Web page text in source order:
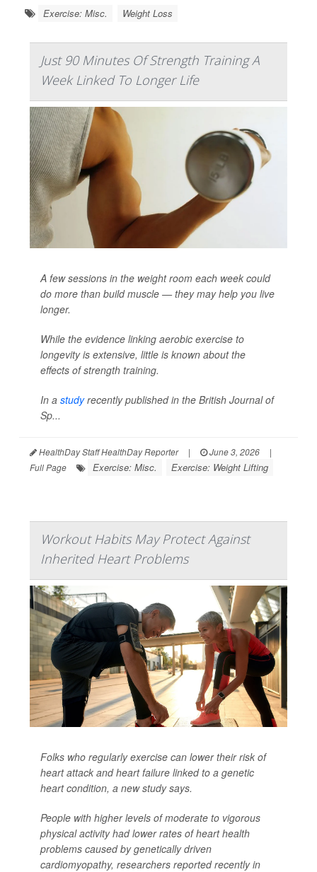
Exercise: Misc. Weight Loss
Just 90 Minutes Of Strength Training A
Week Linked To Longer Life
A few sessions in the weight room each week could
do more than build muscle — they may help you live
longer.
While the evidence linking aerobic exercise to
longevity is extensive, little is known about the
effects of strength training.
In a studyrecently published in the British Journal of
Sp...
HealthDay Staff HealthDay Reporter | June 3, 2026
|
Full Page
Exercise: Misc. Exercise: Weight Lifting
Workout Habits May Protect Against
Inherited Heart Problems
Folks who regularly exercise can lower their risk of
heart attack and heart failure linked to a genetic
heart condition, a new study says.
People with higher levels of moderate to vigorous
physical activity had lower rates of heart health
problems caused by genetically driven
cardiomyopathy, researchers reported recently in